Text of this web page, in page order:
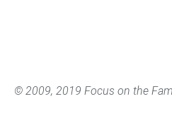
© 2009, 2019 Focus on the